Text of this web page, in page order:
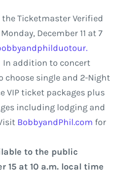
Ticketmaster Verified
December 11 at 7
In addition to concert
choose single and 2-Night
VIP ticket packages plus
including lodging and
BobbyandPhil.com for
to the public
15 at 10 a.m. local time